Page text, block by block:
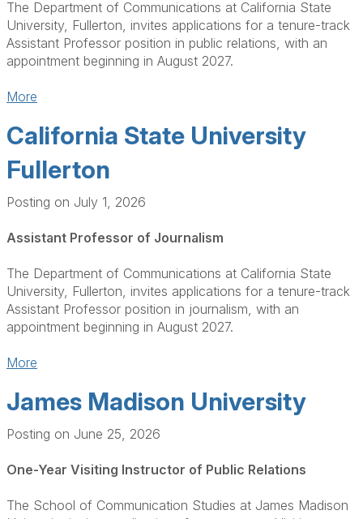
The Department of Communications at California State
University, Fullerton, invites applications for a tenure-track
Assistant Professor position in public relations, with an
appointment beginning in August 2027.
More
California State University
Fullerton
Posting on July 1, 2026
Assistant Professor of Journalism
The Department of Communications at California State
University, Fullerton, invites applications for a tenure-track
Assistant Professor position in journalism, with an
appointment beginning in August 2027.
More
James Madison University
Posting on June 25, 2026
One-Year Visiting Instructor of Public Relations
The School of Communication Studies at James Madison